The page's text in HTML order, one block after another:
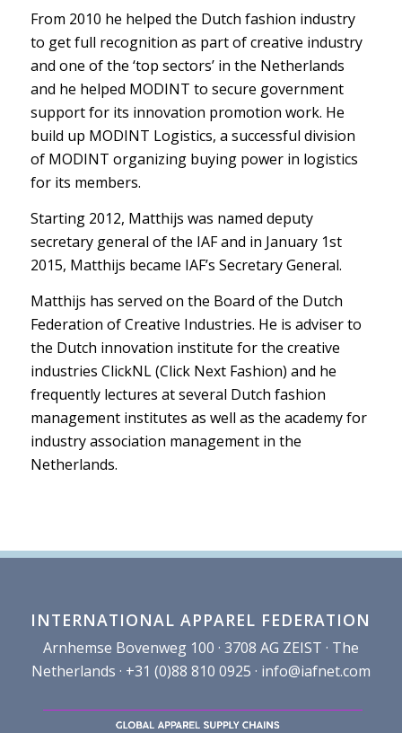
From 2010 he helped the Dutch fashion industry
to get full recognition as part of creative industry
and one of the ‘top sectors’ in the Netherlands
and he helped MODINT to secure government
support for its innovation promotion work. He
build up MODINT Logistics, a successful division
of MODINT organizing buying power in logistics
for its members.
Starting 2012, Matthijs was named deputy
secretary general of the IAF and in January 1st
2015, Matthijs became IAF’s Secretary General.
Matthijs has served on the Board of the Dutch
Federation of Creative Industries. He is adviser to
the Dutch innovation institute for the creative
industries ClickNL (Click Next Fashion) and he
frequently lectures at several Dutch fashion
management institutes as well as the academy for
industry association management in the
Netherlands.
INTERNATIONAL APPAREL FEDERATION
Arnhemse Bovenweg 100 · 3708 AG ZEIST · The
Netherlands · +31 (0)88 810 0925 · info@iafnet.com